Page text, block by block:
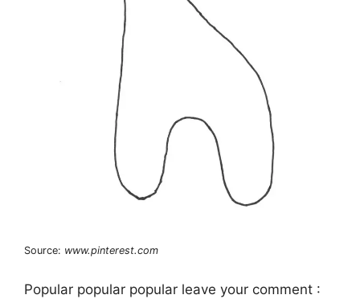
Source: www.pinterest.com
Popular popular popular leave your comment :